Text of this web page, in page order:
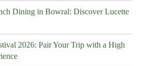
Dining in Bowral: Discover Lucette
2026: Pair Your Trip with a High